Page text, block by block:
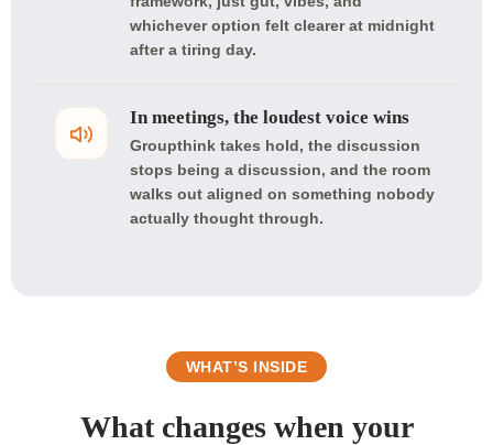
whichever option felt clearer at midnight
after a tiring day.
In meetings, the loudest voice wins
Groupthink takes hold, the discussion
stops being a discussion, and the room
walks out aligned on something nobody
actually thought through.
WHAT’S INSIDE
What changes when your